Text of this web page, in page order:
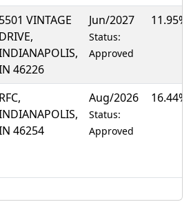
5501 VINTAGE
DRIVE,
46226
Jun/2027
Status:
Approved
11.95%
RFC,
46254
Aug/2026
Status:
Approved
16.44%